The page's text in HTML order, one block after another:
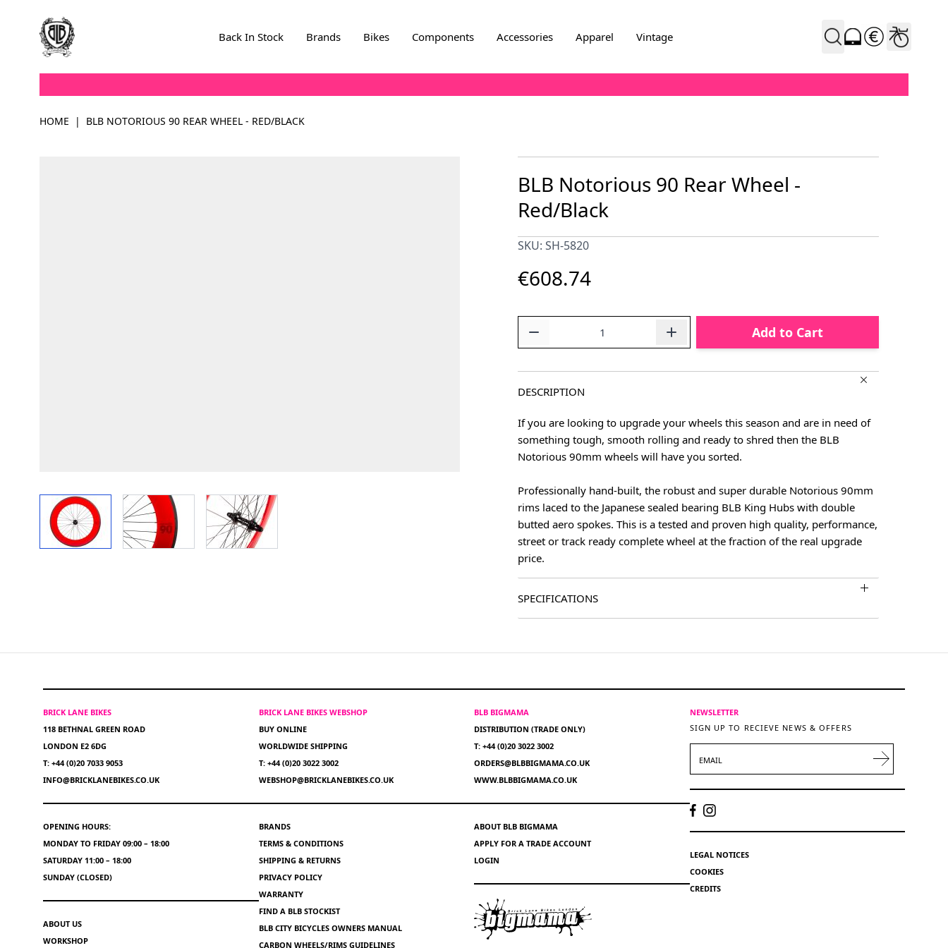
Back In Stock Brands Bikes Components Accessories Apparel Vintage
HOME | BLB NOTORIOUS 90 REAR WHEEL - RED/BLACK
View larger image View larger imageView larger image
BLB Notorious 90 Rear Wheel -
Red/Black
SKU: SH-5820
€608.74
Add to Cart
DESCRIPTION
If you are looking to upgrade your wheels this season and are in need of
something tough, smooth rolling and ready to shred then the BLB
Notorious 90mm wheels will have you sorted.
Professionally hand-built, the robust and super durable Notorious 90mm
rims laced to the Japanese sealed bearing BLB King Hubs with double
butted aero spokes. This is a tested and proven high quality, performance,
street or track ready complete wheel at the fraction of the real upgrade
price.
SPECIFICATIONS
BRICK LANE BIKES
118 BETHNAL GREEN ROAD
LONDON E2 6DG
T: +44 (0)20 7033 9053
INFO@BRICKLANEBIKES.CO.UK
OPENING HOURS:
MONDAY TO FRIDAY 09:00 – 18:00
SATURDAY 11:00 – 18:00
SUNDAY (CLOSED)
ABOUT US
WORKSHOP
BRICK LANE BIKES WEBSHOP
BUY ONLINE
WORLDWIDE SHIPPING
T: +44 (0)20 3022 3002
WEBSHOP@BRICKLANEBIKES.CO.UK
BRANDS
TERMS & CONDITIONS
SHIPPING & RETURNS
PRIVACY POLICY
WARRANTY
FIND A BLB STOCKIST
BLB CITY BICYCLES OWNERS MANUAL
CARBON WHEELS/RIMS GUIDELINES
BLB BIGMAMA
DISTRIBUTION (TRADE ONLY)
T: +44 (0)20 3022 3002
ORDERS@BLBBIGMAMA.CO.UK
WWW.BLBBIGMAMA.CO.UK
ABOUT BLB BIGMAMA
APPLY FOR A TRADE ACCOUNT
LOGIN
NEWSLETTER
SIGN UP TO RECIEVE NEWS & OFFERS
LEGAL NOTICES
COOKIES
CREDITS